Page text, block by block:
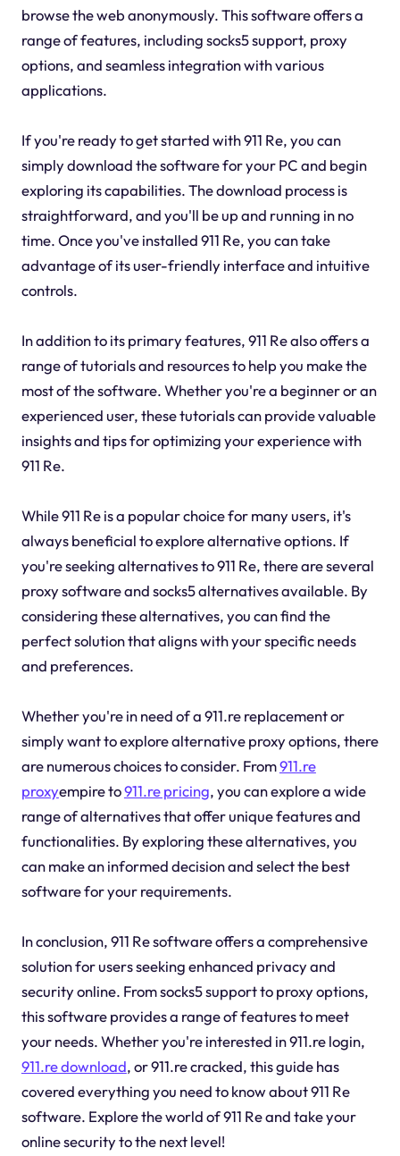
browse the web anonymously. This software offers a
range of features, including socks5 support, proxy
options, and seamless integration with various
applications.
If you're ready to get started with 911 Re, you can
simply download the software for your PC and begin
exploring its capabilities. The download process is
straightforward, and you'll be up and running in no
time. Once you've installed 911 Re, you can take
advantage of its user-friendly interface and intuitive
controls.
In addition to its primary features, 911 Re also offers a
range of tutorials and resources to help you make the
most of the software. Whether you're a beginner or an
experienced user, these tutorials can provide valuable
insights and tips for optimizing your experience with
911 Re.
While 911 Re is a popular choice for many users, it's
always beneficial to explore alternative options. If
you're seeking alternatives to 911 Re, there are several
proxy software and socks5 alternatives available. By
considering these alternatives, you can find the
perfect solution that aligns with your specific needs
and preferences.
Whether you're in need of a 911.re replacement or
simply want to explore alternative proxy options, there
are numerous choices to consider. From911.re
proxyempire to911.re pricing, you can explore a wide
range of alternatives that offer unique features and
functionalities. By exploring these alternatives, you
can make an informed decision and select the best
software for your requirements.
In conclusion, 911 Re software offers a comprehensive
solution for users seeking enhanced privacy and
security online. From socks5 support to proxy options,
this software provides a range of features to meet
your needs. Whether you're interested in 911.re login,
911.re download, or 911.re cracked, this guide has
covered everything you need to know about 911 Re
software. Explore the world of 911 Re and take your
online security to the next level!